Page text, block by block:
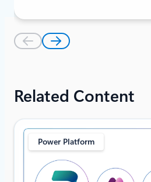
Related Content
Power Platform